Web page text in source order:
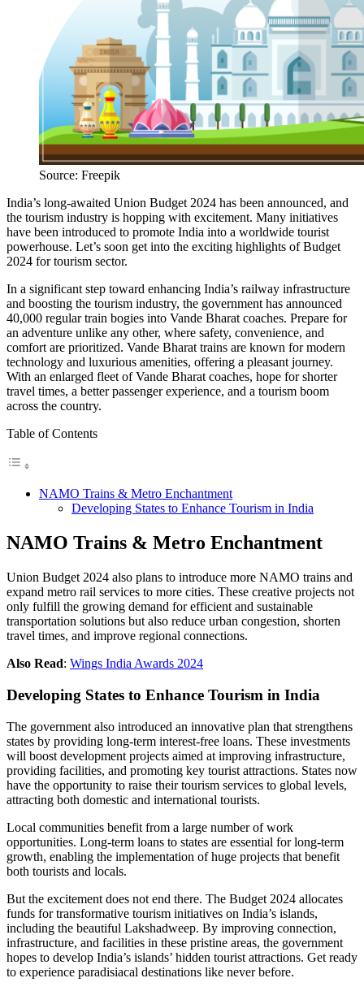
Source: Freepik
India’s long-awaited Union Budget 2024 has been announced, and
the tourism industry is hopping with excitement. Many initiatives
have been introduced to promote India into a worldwide tourist
powerhouse. Let’s soon get into the exciting highlights of Budget
2024 for tourism sector.
In a significant step toward enhancing India’s railway infrastructure
and boosting the tourism industry, the government has announced
40,000 regular train bogies into Vande Bharat coaches. Prepare for
an adventure unlike any other, where safety, convenience, and
comfort are prioritized. Vande Bharat trains are known for modern
technology and luxurious amenities, offering a pleasant journey.
With an enlarged fleet of Vande Bharat coaches, hope for shorter
travel times, a better passenger experience, and a tourism boom
across the country.
Table of Contents
NAMO Trains & Metro Enchantment
Developing States to Enhance Tourism in India
NAMO Trains & Metro Enchantment
Union Budget 2024 also plans to introduce more NAMO trains and
expand metro rail services to more cities. These creative projects not
only fulfill the growing demand for efficient and sustainable
transportation solutions but also reduce urban congestion, shorten
travel times, and improve regional connections.
Also Read: Wings India Awards 2024
Developing States to Enhance Tourism in India
The government also introduced an innovative plan that strengthens
states by providing long-term interest-free loans. These investments
will boost development projects aimed at improving infrastructure,
providing facilities, and promoting key tourist attractions. States now
have the opportunity to raise their tourism services to global levels,
attracting both domestic and international tourists.
Local communities benefit from a large number of work
opportunities. Long-term loans to states are essential for long-term
growth, enabling the implementation of huge projects that benefit
both tourists and locals.
But the excitement does not end there. The Budget 2024 allocates
funds for transformative tourism initiatives on India’s islands,
including the beautiful Lakshadweep. By improving connection,
infrastructure, and facilities in these pristine areas, the government
hopes to develop India’s islands’ hidden tourist attractions. Get ready
to experience paradisiacal destinations like never before.